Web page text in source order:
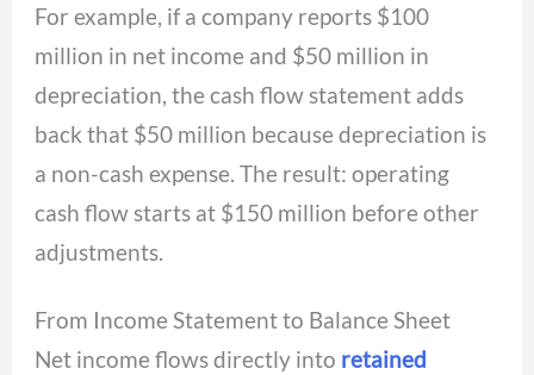
For example, if a company reports $100
million in net income and $50 million in
depreciation, the cash flow statement adds
back that $50 million because depreciation is
a non-cash expense. The result: operating
cash flow starts at $150 million before other
adjustments.
From Income Statement to Balance Sheet
Net income flows directly into retained